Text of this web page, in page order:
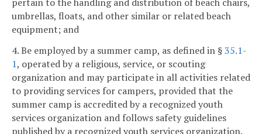
umbrellas, floats, and other similar or related beach
equipment; and
4. Be employed by a summer camp, as defined in §35.1-
1, operated by a religious, service, or scouting
organization and may participate in all activities related
to providing services for campers, provided that the
summer camp is accredited by a recognized youth
services organization and follows safety guidelines
published by a recognized youth services organization.